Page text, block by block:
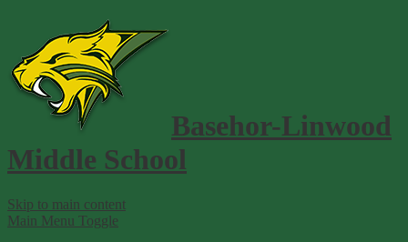
Basehor-Linwood
Middle School
Skip to main content
Main Menu Toggle